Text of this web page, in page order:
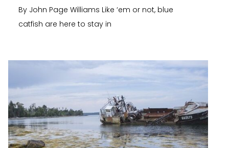
By John Page Williams Like ‘em or not, blue
catfish are here to stay in